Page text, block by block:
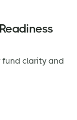
fund clarity and